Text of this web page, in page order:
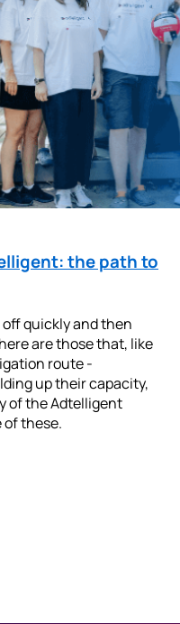
the path to
quickly and then
are those that, like
route -
up their capacity,
of the Adtelligent
of these.